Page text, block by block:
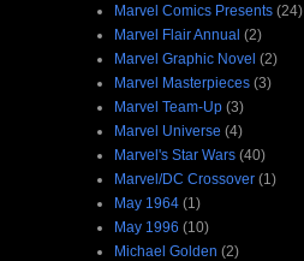
Marvel Comics Presents (24)
Marvel Flair Annual (2)
Marvel Graphic Novel (2)
Marvel Masterpieces (3)
Marvel Team-Up (3)
Marvel Universe (4)
Marvel's Star Wars (40)
Marvel/DC Crossover (1)
May 1964 (1)
May 1996 (10)
Michael Golden (2)